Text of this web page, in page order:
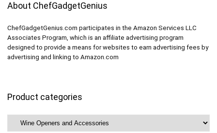
About ChefGadgetGenius
ChefGadgetGenius.com participates in the Amazon Services LLC
Associates Program, which is an affiliate advertising program
designed to provide a means for websites to earn advertising fees by
advertising and linking to Amazon.com
Product categories